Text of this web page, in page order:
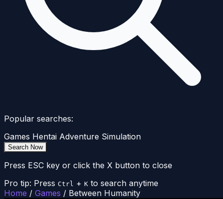
Popular searches:
Games Hentai Adventure Simulation
Search Now
Press ESC key or click the X button to close
Pro tip: Press Ctrl + K to search anytime
Home / Games / Between Humanity